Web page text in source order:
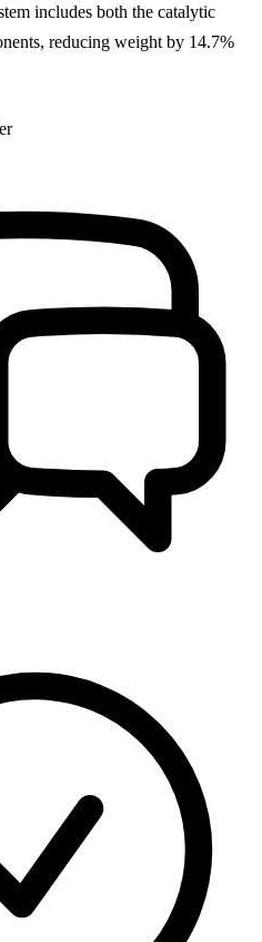
includes both the catalytic
reducing weight by 14.7%